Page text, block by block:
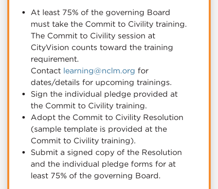
At least 75% of the governing Board
must take the Commit to Civility training.
The Commit to Civility session at
CityVision counts toward the training
requirement.
Contact learning@nclm.org for
dates/details for upcoming trainings.
Sign the individual pledge provided at
the Commit to Civility training.
Adopt the Commit to Civility Resolution
(sample template is provided at the
Commit to Civility training).
Submit a signed copy of the Resolution
and the individual pledge forms for at
least 75% of the governing Board.